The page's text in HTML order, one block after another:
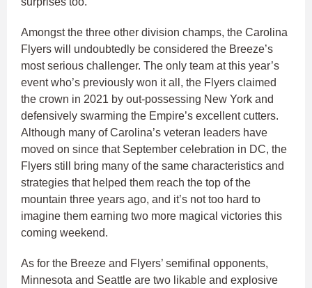
Amongst the three other division champs, the Carolina
Flyers will undoubtedly be considered the Breeze’s
most serious challenger. The only team at this year’s
event who’s previously won it all, the Flyers claimed
the crown in 2021 by out-possessing New York and
defensively swarming the Empire’s excellent cutters.
Although many of Carolina’s veteran leaders have
moved on since that September celebration in DC, the
Flyers still bring many of the same characteristics and
strategies that helped them reach the top of the
mountain three years ago, and it’s not too hard to
imagine them earning two more magical victories this
coming weekend.
As for the Breeze and Flyers’ semifinal opponents,
Minnesota and Seattle are two likable and explosive